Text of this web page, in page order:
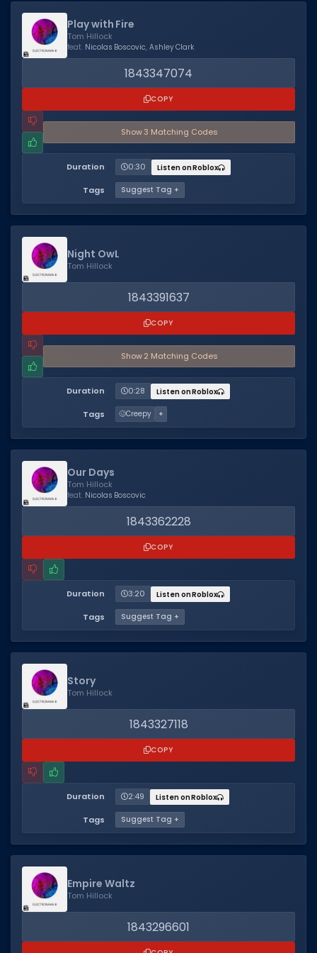
Face Codes
Sort by Category
RESOURCES
Guides
Fix Errors
Play with Fire
Tom Hillock
feat. Nicolas Boscovic, Ashley Clark
1843347074
COPY
Show 3 Matching Codes
Duration 0:30 Listen on Roblox
Tags Suggest Tag +
Night OwL
Tom Hillock
1843391637
COPY
Show 2 Matching Codes
Duration 0:28 Listen on Roblox
Tags 🥴Creepy +
Our Days
Tom Hillock
feat. Nicolas Boscovic
1843362228
COPY
Duration 3:20 Listen on Roblox
Tags Suggest Tag +
Story
Tom Hillock
1843327118
COPY
Duration 2:49 Listen on Roblox
Tags Suggest Tag +
Empire Waltz
Tom Hillock
1843296601